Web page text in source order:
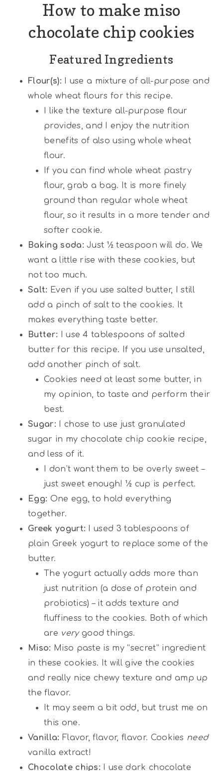
How to make miso
chocolate chip cookies
Featured Ingredients
Flour(s):
I use a mixture of all-purpose and
whole wheat flours for this recipe.
I like the texture all-purpose flour
provides, and I enjoy the nutrition
benefits of also using whole wheat
flour.
If you can find whole wheat pastry
flour, grab a bag. It is more finely
ground than regular whole wheat
flour, so it results in a more tender and
softer cookie.
Baking soda:Just ½ teaspoon will do. We
want a little rise with these cookies, but
not too much.
Salt: Even if you use salted butter, I still
add a pinch of salt to the cookies. It
makes everything taste better.
Butter:
I use 4 tablespoons of salted
butter for this recipe. If you use unsalted,
add another pinch of salt.
Cookies need at least some butter, in
my opinion, to taste and perform their
best.
Sugar:
I chose to use just granulated
sugar in my chocolate chip cookie recipe,
and less of it.
I don’t want them to be overly sweet –
just sweet enough! ½ cup is perfect.
Egg: One egg, to hold everything
together.
Greek yogurt:
I used 3 tablespoons of
plain Greek yogurt to replace some of the
butter.
The yogurt actually adds more than
just nutrition (a dose of protein and
probiotics) – it adds texture and
fluffiness to the cookies. Both of which
are verygood things.
Miso: Miso paste is my “secret” ingredient
in these cookies. It will give the cookies
and really nice chewy texture and amp up
the flavor.
It may seem a bit odd, but trust me on
this one.
Vanilla: Flavor, flavor, flavor. Cookies need
vanilla extract!
Chocolate chips:
I use dark chocolate